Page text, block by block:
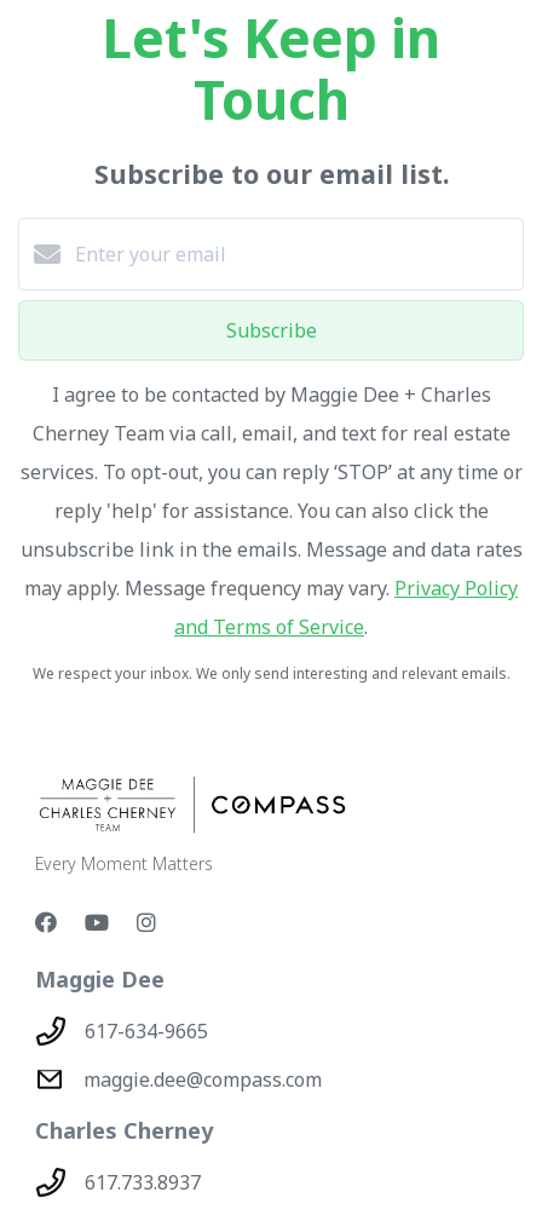
Let's Keep in
Touch
Subscribe to our email list.
Subscribe
I agree to be contacted by Maggie Dee + Charles
Cherney Team via call, email, and text for real estate
services. To opt-out, you can reply ‘STOP’ at any time or
reply 'help' for assistance. You can also click the
unsubscribe link in the emails. Message and data rates
may apply. Message frequency may vary. Privacy Policy
and Terms of Service.
We respect your inbox. We only send interesting and relevant emails.
Every Moment Matters
Maggie Dee
617-634-9665
maggie.dee@compass.com
Charles Cherney
617.733.8937